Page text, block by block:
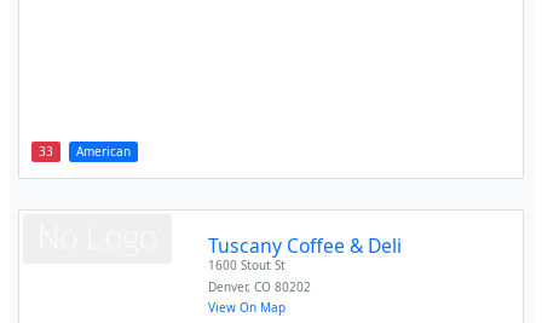
33 American
Tuscany Coffee & Deli
1600 Stout St
Denver,CO 80202
View On Map